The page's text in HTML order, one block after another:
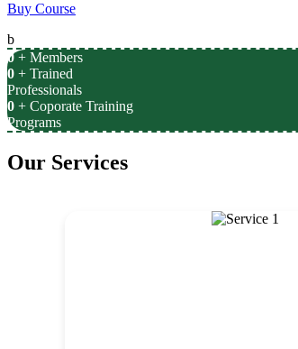
Buy Course
b
0 + Members
0 + Trained
Professionals
0 + Coporate Training
Programs
Our Services